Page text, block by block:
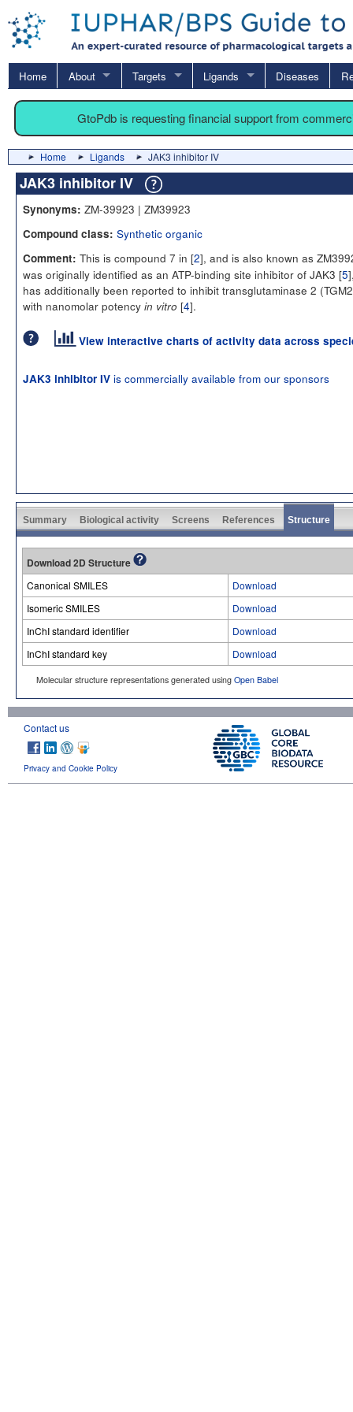
Home About Targets Ligands Diseases
GtoPdb is requesting financial support from
Home Ligands JAK3 inhibitor IV
JAK3 inhibitor IV
Synonyms: ZM-39923 | ZM39923
Compound class: Synthetic organic
Comment: This is compound 7 in [2], and is also known as
was originally identified as an ATP-binding site inhibitor of JAK3 [5
has additionally been reported to inhibit transglutaminase 2
with nanomolar potency in vitro [4].
View interactive charts of activity data across
JAK3 inhibitor IV is commercially available from our sponsors
Summary Biological activity Screens References Structure
Download 2D Structure
Canonical SMILES
Download
Isomeric SMILES
Download
InChI standard identifier
Download
InChI standard key
Download
Molecular structure representations generated using Open Babel
Contact us
Privacy and Cookie Policy